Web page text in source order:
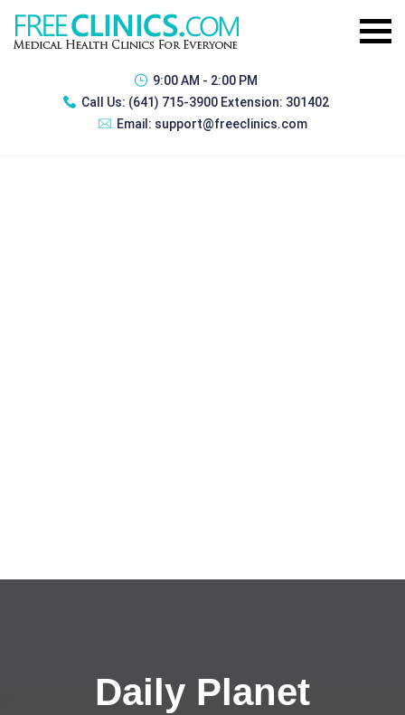
9:00 AM - 2:00 PM
Call Us: (641) 715-3900 Extension: 301402
Email: support@freeclinics.com
Daily Planet